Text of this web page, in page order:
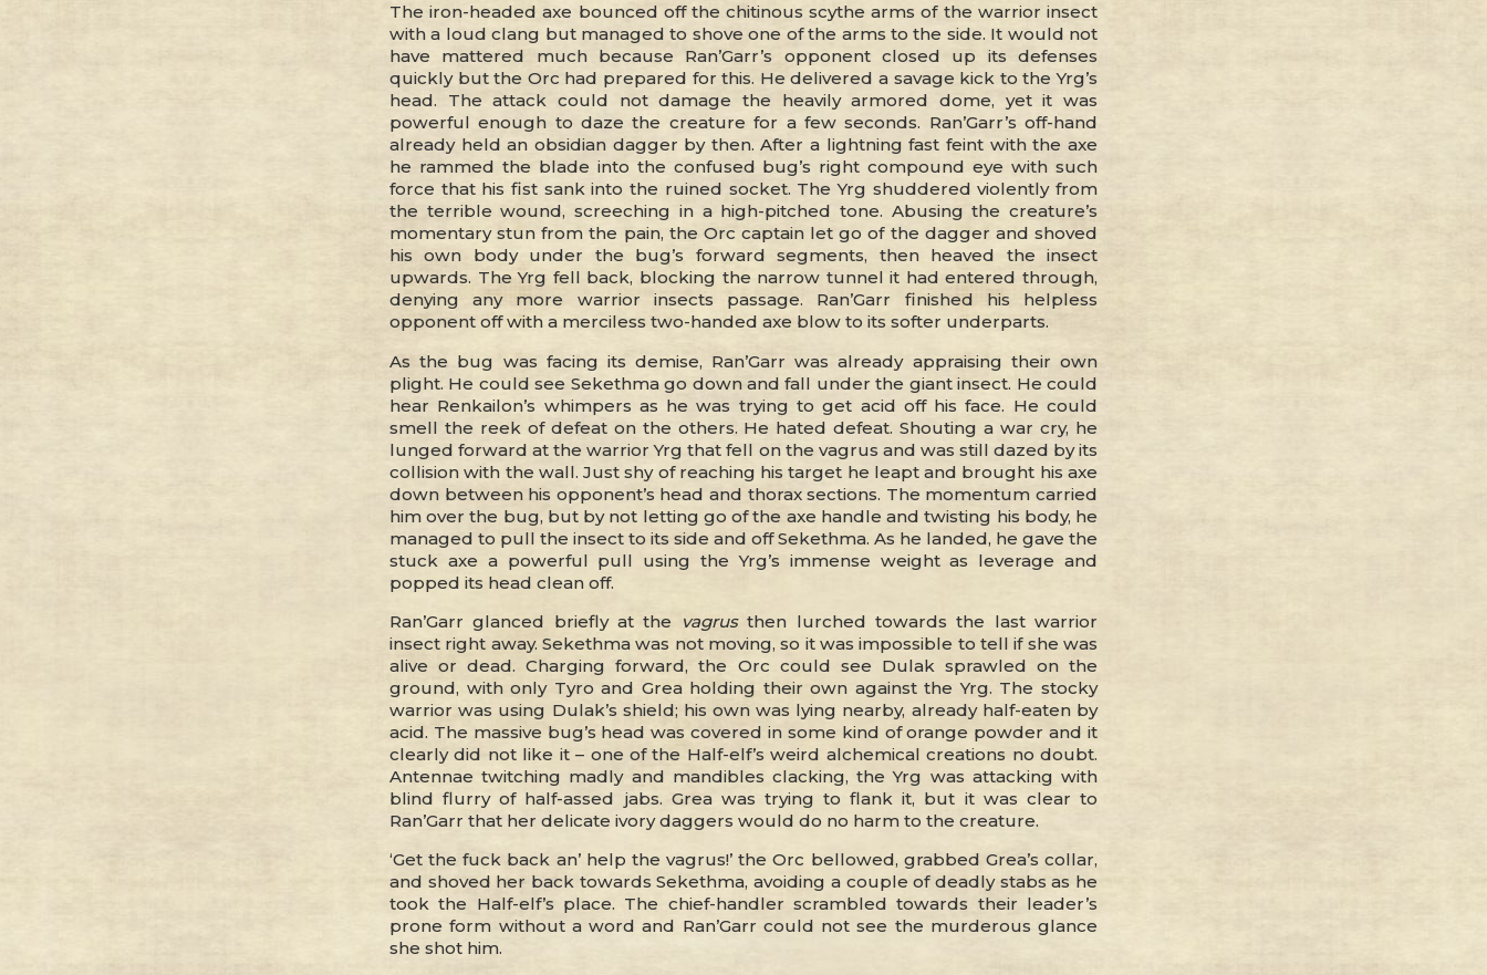
The iron-headed axe bounced off the chitinous scythe arms of the warrior insect
with a loud clang but managed to shove one of the arms to the side. It would not
have mattered much because Ran’Garr’s opponent closed up its defenses
quickly but the Orc had prepared for this. He delivered a savage kick to the Yrg’s
head. The attack could not damage the heavily armored dome, yet it was
powerful enough to daze the creature for a few seconds. Ran’Garr’s off-hand
already held an obsidian dagger by then. After a lightning fast feint with the axe
he rammed the blade into the confused bug’s right compound eye with such
force that his fist sank into the ruined socket. The Yrg shuddered violently from
the terrible wound, screeching in a high-pitched tone. Abusing the creature’s
momentary stun from the pain, the Orc captain let go of the dagger and shoved
his own body under the bug’s forward segments, then heaved the insect
upwards. The Yrg fell back, blocking the narrow tunnel it had entered through,
denying any more warrior insects passage. Ran’Garr finished his helpless
opponent off with a merciless two-handed axe blow to its softer underparts.
As the bug was facing its demise, Ran’Garr was already appraising their own
plight. He could see Sekethma go down and fall under the giant insect. He could
hear Renkailon’s whimpers as he was trying to get acid off his face. He could
smell the reek of defeat on the others. He hated defeat. Shouting a war cry, he
lunged forward at the warrior Yrg that fell on the vagrus and was still dazed by its
collision with the wall. Just shy of reaching his target he leapt and brought his axe
down between his opponent’s head and thorax sections. The momentum carried
him over the bug, but by not letting go of the axe handle and twisting his body, he
managed to pull the insect to its side and off Sekethma. As he landed, he gave the
stuck axe a powerful pull using the Yrg’s immense weight as leverage and
popped its head clean off.
Ran’Garr glanced briefly at the
vagrusthen lurched towards the last warrior
insect right away. Sekethma was not moving, so it was impossible to tell if she was
alive or dead. Charging forward, the Orc could see Dulak sprawled on the
ground, with only Tyro and Grea holding their own against the Yrg. The stocky
warrior was using Dulak’s shield; his own was lying nearby, already half-eaten by
acid. The massive bug’s head was covered in some kind of orange powder and it
clearly did not like it – one of the Half-elf’s weird alchemical creations no doubt.
Antennae twitching madly and mandibles clacking, the Yrg was attacking with
blind flurry of half-assed jabs. Grea was trying to flank it, but it was clear to
Ran’Garr that her delicate ivory daggers would do no harm to the creature.
‘Get the fuck back an’ help the vagrus!’ the Orc bellowed, grabbed Grea’s collar,
and shoved her back towards Sekethma, avoiding a couple of deadly stabs as he
took the Half-elf’s place. The chief-handler scrambled towards their leader’s
prone form without a word and Ran’Garr could not see the murderous glance
she shot him.